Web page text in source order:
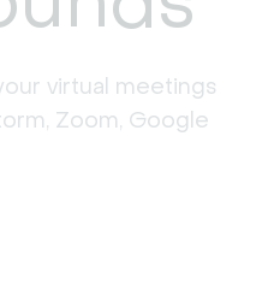
virtual meetings
Zoom, Google